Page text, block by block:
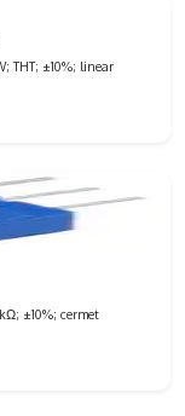
THT; ±10%; linear
±10%; cermet